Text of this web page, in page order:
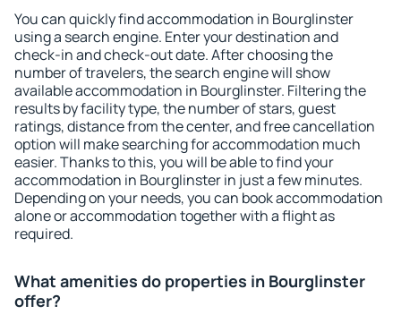
You can quickly find accommodation in Bourglinster
using a search engine. Enter your destination and
check-in and check-out date. After choosing the
number of travelers, the search engine will show
available accommodation in Bourglinster. Filtering the
results by facility type, the number of stars, guest
ratings, distance from the center, and free cancellation
option will make searching for accommodation much
easier. Thanks to this, you will be able to find your
accommodation in Bourglinster in just a few minutes.
Depending on your needs, you can book accommodation
alone or accommodation together with a flight as
required.
What amenities do properties in Bourglinster
offer?